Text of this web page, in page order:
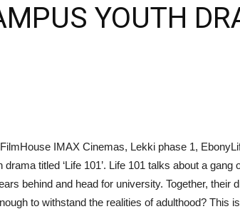
YOUTH
IMAX Cinemas, Lekki phase 1,
titled ‘Life 101’. Life 101 talks about a gang
behind and head for university. Together, their
to withstand the realities of adulthood? This